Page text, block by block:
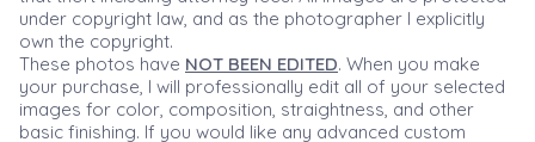
under copyright law, and as the photographer I explicitly
own the copyright.
These photos have NOT BEEN EDITED. When you make
your purchase, I will professionally edit all of your selected
images for color, composition, straightness, and other
basic finishing. If you would like any advanced custom